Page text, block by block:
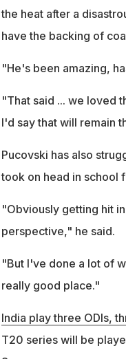
the heat after a
have the backing of
"He's been amazing,
"That said ... we loved
I'd say that will remain
Pucovski has also
took on head in school
"Obviously getting hit
perspective," he said.
"But I've done a lot of
really good place."
India play three ODIs,
T20 series will be